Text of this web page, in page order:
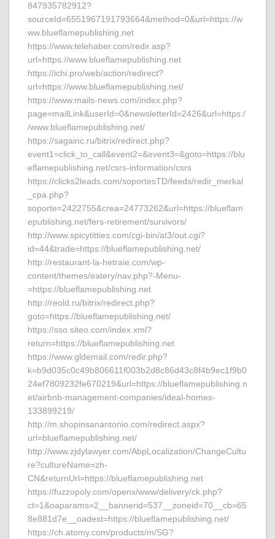
847935782912?
sourceId=6551967191793664&method=0&url=https://w
ww.blueflamepublishing.net
https://www.telehaber.com/redir.asp?
url=https://www.blueflamepublishing.net
https://ichi.pro/web/action/redirect?
url=https://www.blueflamepublishing.net/
https://www.mails-news.com/index.php?
page=mailLink&userId=0&newsletterId=2426&url=https:/
/www.blueflamepublishing.net/
https://sagainc.ru/bitrix/redirect.php?
event1=click_to_call&event2=&event3=&goto=https://blu
eflamepublishing.net/csrs-information/csrs
https://clicks2leads.com/soportesTD/feeds/redir_merkal
_cpa.php?
soporte=2422755&crea=24773262&url=https://blueflam
epublishing.net/fers-retirement/survivors/
http://www.spicytitties.com/cgi-bin/at3/out.cgi?
id=44&trade=https://blueflamepublishing.net/
http://restaurant-la-hetraie.com/wp-
content/themes/eatery/nav.php?-Menu-
=https://blueflamepublishing.net
http://reold.ru/bitrix/redirect.php?
goto=https://blueflamepublishing.net/
https://sso.siteo.com/index.xml?
return=https://blueflamepublishing.net
https://www.gldemail.com/redir.php?
k=b9d035c0c49b806611f003b2d8c86d43c8f4b9ec1f9b0
24ef7809232fe670219&url=https://blueflamepublishing.n
et/airbnb-management-companies/ideal-homes-
133899219/
http://m.shopinsanantonio.com/redirect.aspx?
url=blueflamepublishing.net/
http://www.zjdylawyer.com/AbpLocalization/ChangeCultu
re?cultureName=zh-
CN&returnUrl=https://blueflamepublishing.net
https://fuzzopoly.com/openx/www/delivery/ck.php?
ct=1&oaparams=2__bannerid=537__zoneid=70__cb=65
8e881d7e__oadest=https://blueflamepublishing.net/
https://ch.atomy.com/products/m/SG?